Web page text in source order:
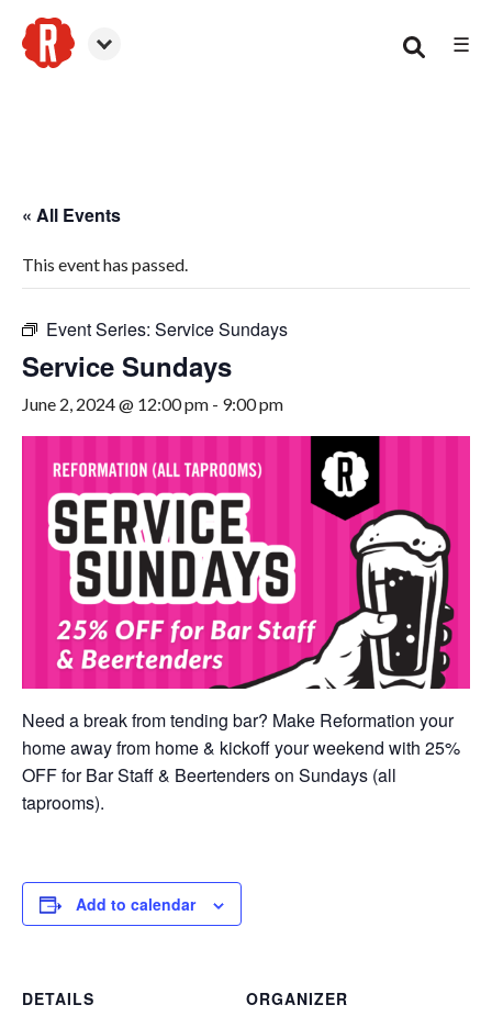
☰
« All Events
This event has passed.
Event Series: Service Sundays
Service Sundays
June 2, 2024 @ 12:00 pm - 9:00 pm
Need a break from tending bar? Make Reformation your
home away from home & kickoff your weekend with 25%
OFF for Bar Staff & Beertenders on Sundays (all
taprooms).
Add to calendar
DETAILS
ORGANIZER